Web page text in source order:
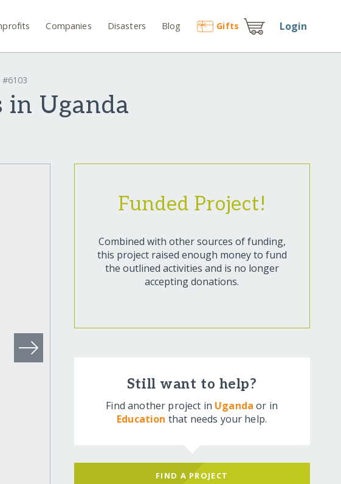
Companies Disasters Blog Gifts Login
in Uganda
Funded Project!
Combined with other sources of funding,
this project raised enough money to fund
the outlined activities and is no longer
accepting donations.
Still want to help?
Find another project in Uganda or in
Education that needs your help.
FIND A PROJECT